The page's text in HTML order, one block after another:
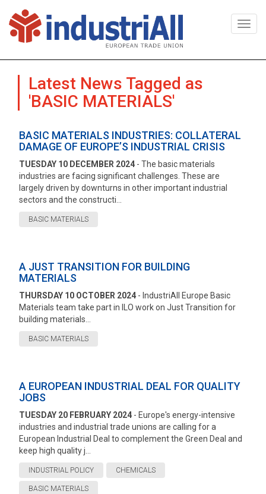
Latest News Tagged as
'BASIC MATERIALS'
BASIC MATERIALS INDUSTRIES: COLLATERAL
DAMAGE OF EUROPE’S INDUSTRIAL CRISIS
TUESDAY 10 DECEMBER 2024 - The basic materials
industries are facing significant challenges. These are
largely driven by downturns in other important industrial
sectors and the constructi...
BASIC MATERIALS
A JUST TRANSITION FOR BUILDING
MATERIALS
THURSDAY 10 OCTOBER 2024 - IndustriAll Europe Basic
Materials team take part in ILO work on Just Transition for
building materials...
BASIC MATERIALS
A EUROPEAN INDUSTRIAL DEAL FOR QUALITY
JOBS
TUESDAY 20 FEBRUARY 2024 - Europe's energy-intensive
industries and industrial trade unions are calling for a
European Industrial Deal to complement the Green Deal and
keep high quality j...
INDUSTRIAL POLICY CHEMICALS
BASIC MATERIALS